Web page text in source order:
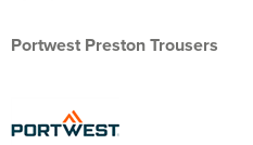
Portwest Preston Trousers